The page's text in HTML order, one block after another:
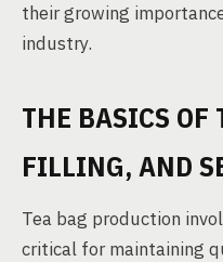
their growing
industry.
THE BASICS OF
FILLING, AND
Tea bag production
critical for maintaining